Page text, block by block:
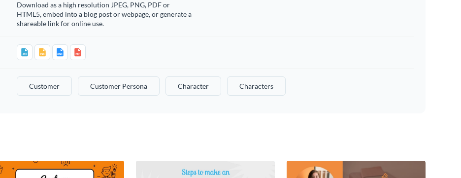
Download as a high resolution JPEG, PNG, PDF or
HTML5, embed into a blog post or webpage, or generate a
shareable link for online use.
Customer Customer Persona Character Characters